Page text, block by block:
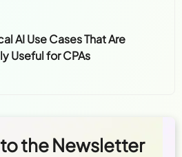
AI Use Cases That Are
Useful for CPAs
the Newsletter